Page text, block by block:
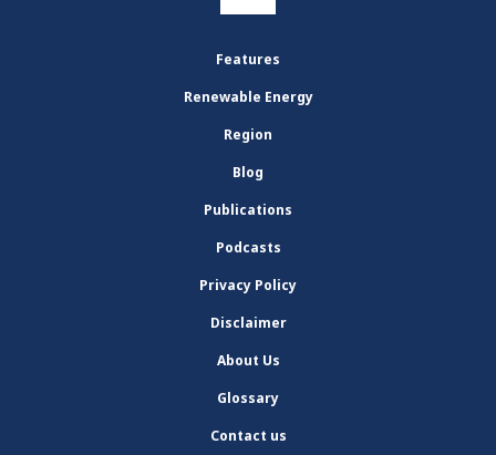
Features
Renewable Energy
Region
Blog
Publications
Podcasts
Privacy Policy
Disclaimer
About Us
Glossary
Contact us